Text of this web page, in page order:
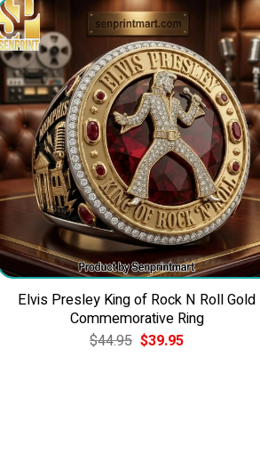
Elvis Presley King of Rock N Roll Gold
Commemorative Ring
$44.95 Original
price
$39.95Current